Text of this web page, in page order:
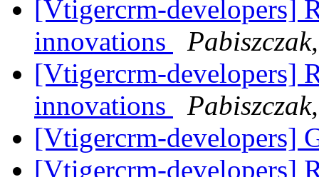
[Vtigercrm-developers]
innovations
[Vtigercrm-developers]
innovations
[Vtigercrm-developers]
[Vtigercrm-developers]